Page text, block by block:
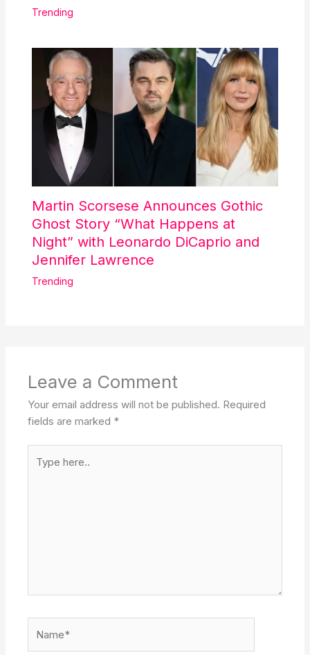
Trending
Martin Scorsese Announces Gothic
Ghost Story “What Happens at
Night” with Leonardo DiCaprio and
Jennifer Lawrence
Trending
Leave a Comment
Your email address will not be published. Required
fields are marked *
here..